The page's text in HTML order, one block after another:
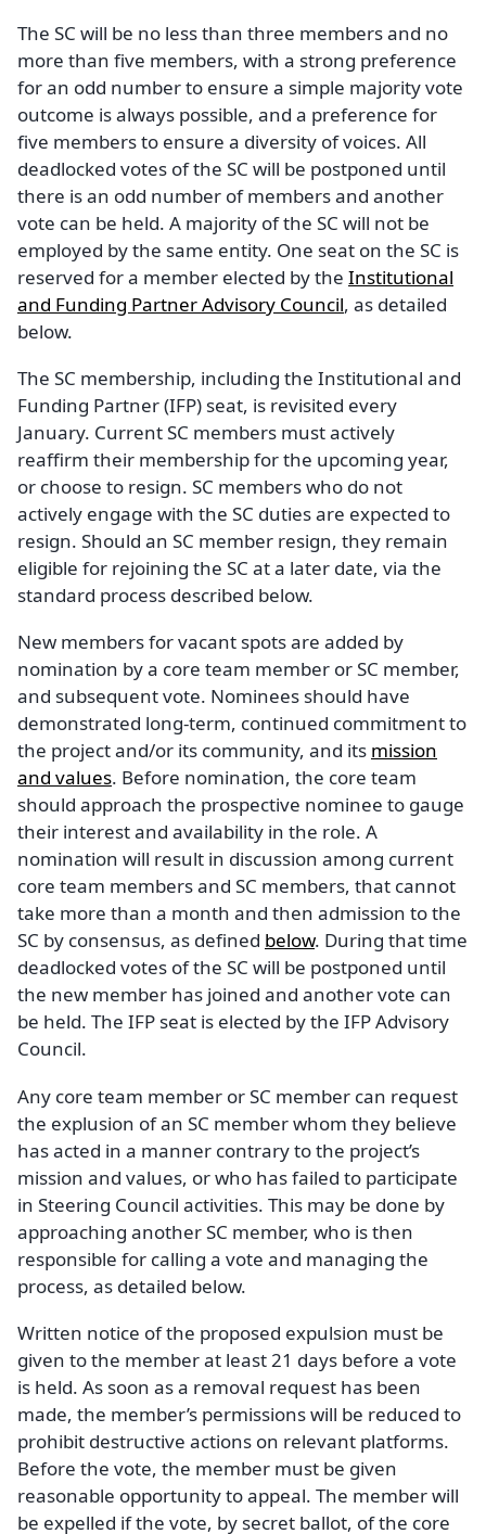
The SC will be no less than three members and no
more than five members, with a strong preference
for an odd number to ensure a simple majority vote
outcome is always possible, and a preference for
five members to ensure a diversity of voices. All
deadlocked votes of the SC will be postponed until
there is an odd number of members and another
vote can be held. A majority of the SC will not be
employed by the same entity. One seat on the SC is
reserved for a member elected by the Institutional
and Funding Partner Advisory Council, as detailed
below.
The SC membership, including the Institutional and
Funding Partner (IFP) seat, is revisited every
January. Current SC members must actively
reaffirm their membership for the upcoming year,
or choose to resign. SC members who do not
actively engage with the SC duties are expected to
resign. Should an SC member resign, they remain
eligible for rejoining the SC at a later date, via the
standard process described below.
New members for vacant spots are added by
nomination by a core team member or SC member,
and subsequent vote. Nominees should have
demonstrated long-term, continued commitment to
the project and/or its community, and its mission
and values. Before nomination, the core team
should approach the prospective nominee to gauge
their interest and availability in the role. A
nomination will result in discussion among current
core team members and SC members, that cannot
take more than a month and then admission to the
SC by consensus, as defined below. During that time
deadlocked votes of the SC will be postponed until
the new member has joined and another vote can
be held. The IFP seat is elected by the IFP Advisory
Council.
Any core team member or SC member can request
the explusion of an SC member whom they believe
has acted in a manner contrary to the project’s
mission and values, or who has failed to participate
in Steering Council activities. This may be done by
approaching another SC member, who is then
responsible for calling a vote and managing the
process, as detailed below.
Written notice of the proposed expulsion must be
given to the member at least 21 days before a vote
is held. As soon as a removal request has been
made, the member’s permissions will be reduced to
prohibit destructive actions on relevant platforms.
Before the vote, the member must be given
reasonable opportunity to appeal. The member will
be expelled if the vote, by secret ballot, of the core